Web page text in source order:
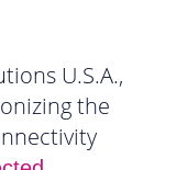
U.S.A.,
the